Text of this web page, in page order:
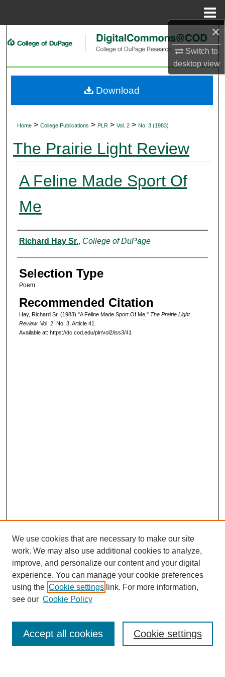
×
Switch to
desktopview
Search
My Account
Home > College Publications > PLR > Vol. 2 > No. 3 (1983)
The Prairie Light Review
A Feline Made Sport Of
Me
Authors
Richard Hay Sr., College of DuPage
Selection Type
Poem
Recommended Citation
Hay, Richard Sr. (1983) "A Feline Made Sport Of Me," The Prairie Light
Review: Vol. 2: No. 3, Article 41.
Available at: https://dc.cod.edu/plr/vol2/iss3/41
Download
Journal Home
Most Popular Papers
Select an issue:
We use cookies that are necessary to make our site
work. We may also use additional cookies to analyze,
improve, and personalize our content and your digital
experience. You can manage your cookie preferences
using the Cookie settings link. For more information,
see our Cookie Policy
Cookie settings
Accept all cookies